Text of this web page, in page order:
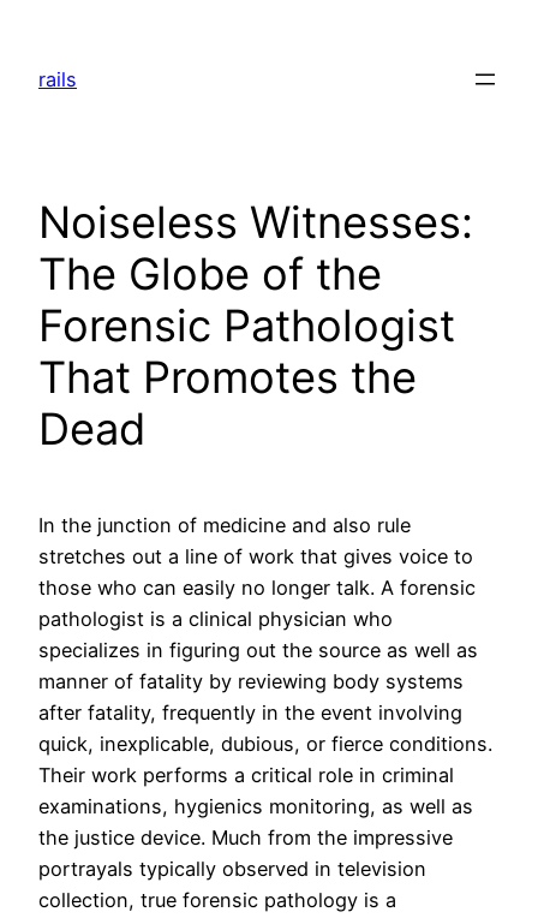
content
rails
Noiseless Witnesses:
The Globe of the
Forensic Pathologist
That Promotes the
Dead
In the junction of medicine and also rule
stretches out a line of work that gives voice to
those who can easily no longer talk. A forensic
pathologist is a clinical physician who
specializes in figuring out the source as well as
manner of fatality by reviewing body systems
after fatality, frequently in the event involving
quick, inexplicable, dubious, or fierce conditions.
Their work performs a critical role in criminal
examinations, hygienics monitoring, as well as
the justice device. Much from the impressive
portrayals typically observed in television
collection, true forensic pathology is a